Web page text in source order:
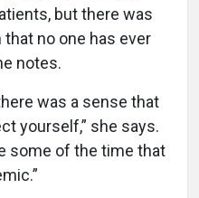
but there was
no one has ever
notes.
was a sense that
yourself,” she says.
some of the time that